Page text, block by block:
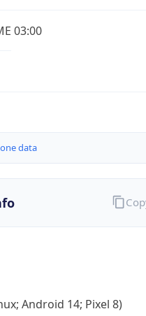
03:00
data
Android 14; Pixel 8)
Lookup on your phone